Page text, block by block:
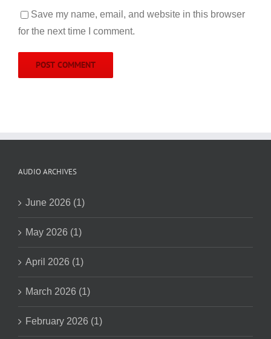
Save my name, email, and website in this browser
for the next time I comment.
AUDIO ARCHIVES
June 2026 (1)
May 2026 (1)
April 2026 (1)
March 2026 (1)
February 2026 (1)